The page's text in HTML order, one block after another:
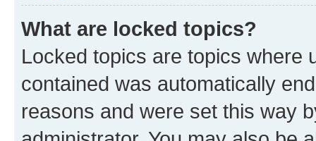
What are locked topics?
Locked topics are topics where
contained was automatically
reasons and were set this way